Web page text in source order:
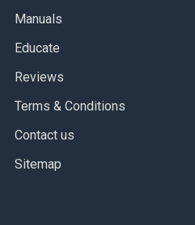
Manuals
Educate
Reviews
Terms & Conditions
Contact us
Sitemap